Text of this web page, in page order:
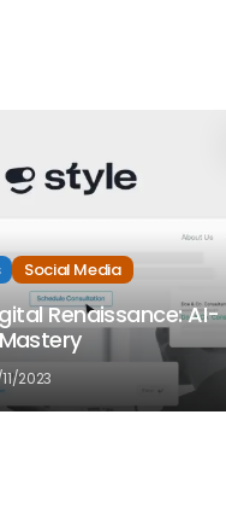
Social Media
Renaissance: AI-
2023